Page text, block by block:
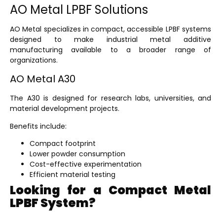
AO Metal LPBF Solutions
AO Metal specializes in compact, accessible LPBF systems
designed to make industrial metal additive
manufacturing available to a broader range of
organizations.
AO Metal A30
The A30 is designed for research labs, universities, and
material development projects.
Benefits include:
Compact footprint
Lower powder consumption
Cost-effective experimentation
Efficient material testing
Looking for a Compact Metal
LPBF System?